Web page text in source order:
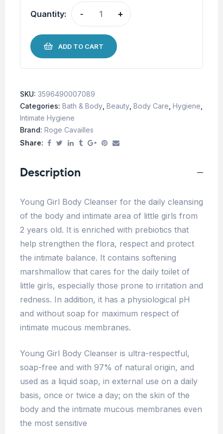
Quantity: - +
ADD TO CART
SKU: 3596490007089
Categories: Bath & Body Beauty Body Care Hygiene
Intimate Hygiene
Brand: Roge Cavailles
Share:
Description
Young Girl Body Cleanser for the daily cleansing
of the body and intimate area of little girls from
2 years old. It is enriched with prebiotics that
help strengthen the flora, respect and protect
the intimate balance. It contains softening
marshmallow that cares for the daily toilet of
little girls, especially those prone to irritation and
redness. In addition, it has a physiological pH
and without soap for maximum respect of
intimate mucous membranes.
Young Girl Body Cleanser is ultra-respectful,
soap-free and with 97% of natural origin, and
used as a liquid soap, in external use on a daily
basis, once or twice a day; on the skin of the
body and the intimate mucous membranes even
the most sensitive